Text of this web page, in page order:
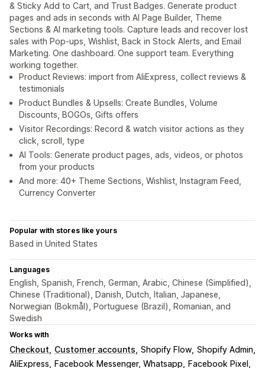
& Sticky Add to Cart, and Trust Badges. Generate product
pages and ads in seconds with AI Page Builder, Theme
Sections & AI marketing tools. Capture leads and recover lost
sales with Pop-ups, Wishlist, Back in Stock Alerts, and Email
Marketing. One dashboard. One support team. Everything
working together.
Product Reviews: import from AliExpress, collect reviews &
testimonials
Product Bundles & Upsells: Create Bundles, Volume
Discounts, BOGOs, Gifts offers
Visitor Recordings: Record & watch visitor actions as they
click, scroll, type
AI Tools: Generate product pages, ads, videos, or photos
from your products
And more: 40+ Theme Sections, Wishlist, Instagram Feed,
Currency Converter
Popular with stores like yours
Based in United States
Languages
English, Spanish, French, German, Arabic, Chinese (Simplified),
Chinese (Traditional), Danish, Dutch, Italian, Japanese,
Norwegian (Bokmål), Portuguese (Brazil), Romanian, and
Swedish
Works with
Checkout Customer accounts Shopify Flow Shopify Admin
AliExpress
Facebook Messenger, Whatsapp
Facebook Pixel